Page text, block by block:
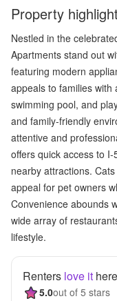
Property
Nestled in the
Apartments stand out
featuring modern
appeals to families with
swimming pool, and
and family-friendly
attentive and
offers quick access to
nearby attractions.
appeal for pet owners
Convenience abounds
wide array of
lifestyle.
Renters love it here
5.0out of 5 stars